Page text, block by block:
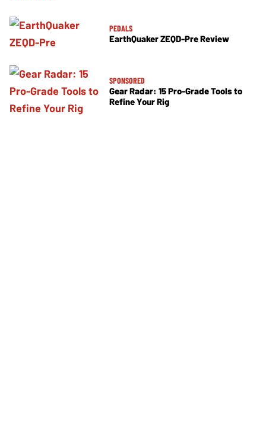
PEDALS
EarthQuaker ZEQD-Pre Review
SPONSORED
Gear Radar: 15 Pro-Grade Tools to
Refine Your Rig